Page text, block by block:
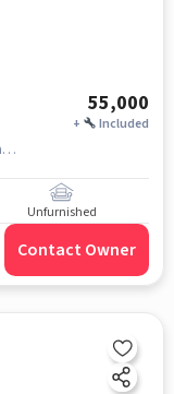
55,000
+ Included
techmahindra, techmahindra, Techmahindraa Sez Building, hyderabad
Unfurnished
Contact Owner